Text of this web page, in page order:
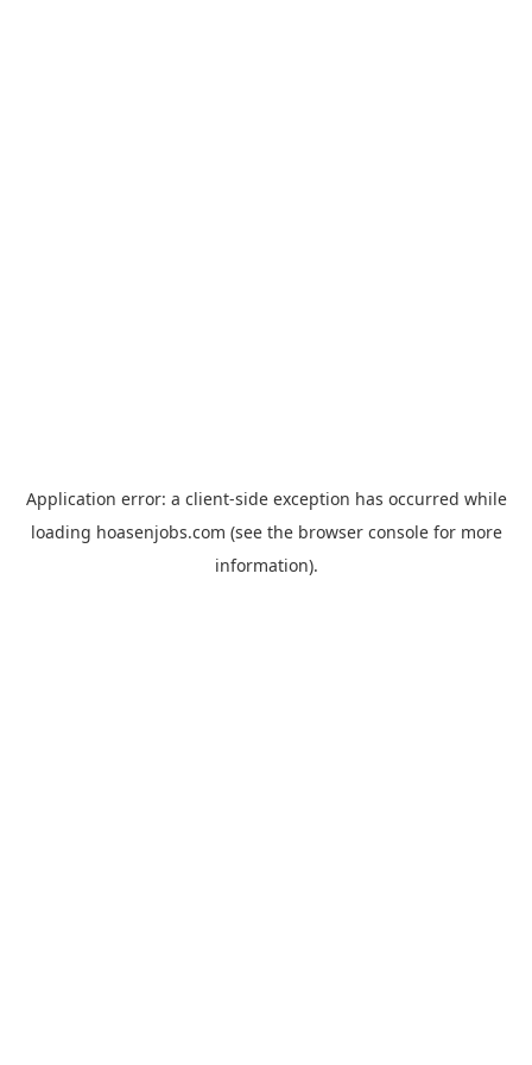
Application error: a client-side exception has occurred while
loading hoasenjobs.com (see the browser consolefor more
information).